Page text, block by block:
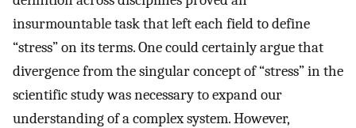
insurmountable task that left each field to define
“stress” on its terms. One could certainly argue that
divergence from the singular concept of “stress” in the
scientific study was necessary to expand our
understanding of a complex system. However,